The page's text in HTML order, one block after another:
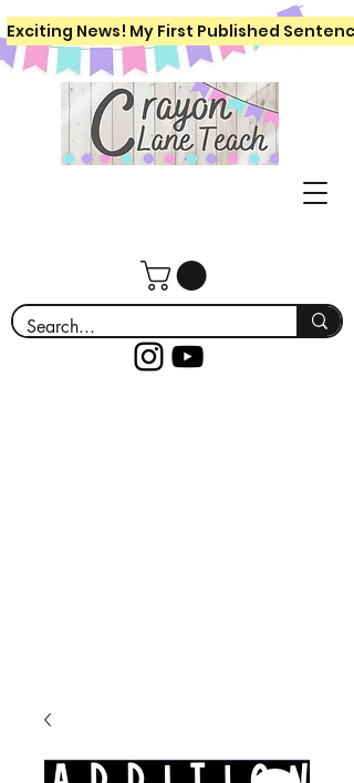
Exciting News! My First Published